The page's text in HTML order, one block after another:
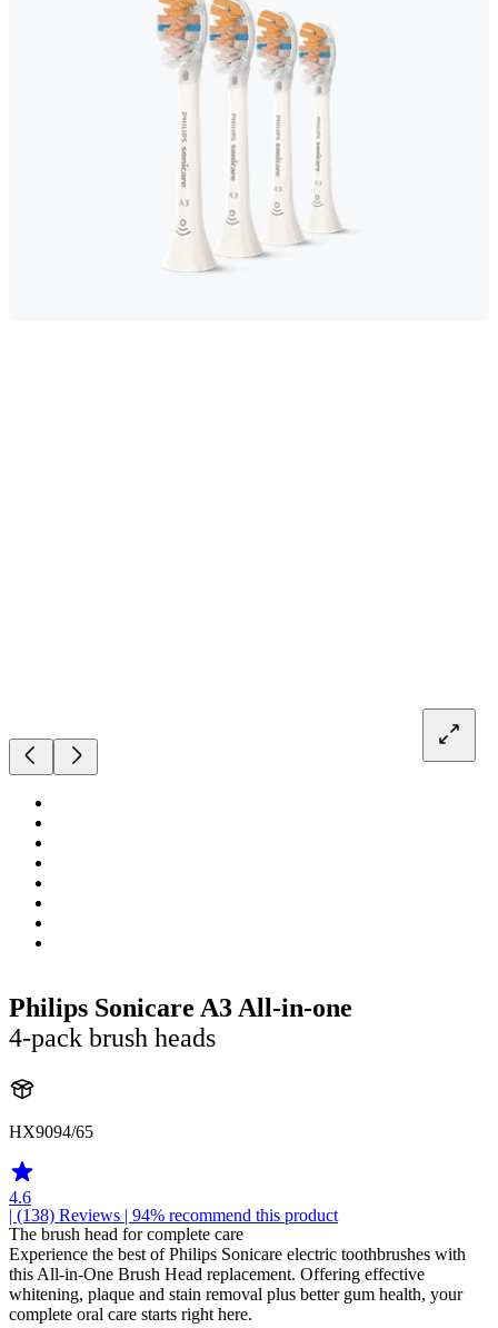
Philips Sonicare A3 All-in-one
4-pack brush heads
HX9094/65
4.6
| (138) Reviews | 94% recommend this product
The brush head for complete care
Experience the best of Philips Sonicare electric toothbrushes with
this All-in-One Brush Head replacement. Offering effective
whitening, plaque and stain removal plus better gum health, your
complete oral care starts right here.